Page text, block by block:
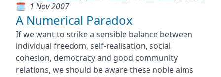
1 Nov 2007
A Numerical Paradox
If we want to strike a sensible balance between
individual freedom, self-realisation, social
cohesion, democracy and good community
relations, we should be aware these noble aims